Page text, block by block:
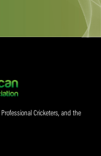
Cricketers, and the